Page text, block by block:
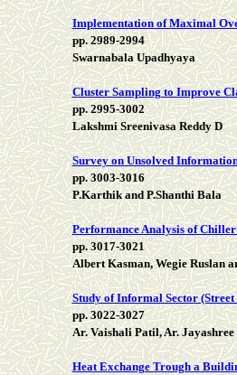
Implementation of Maximal
pp. 2989-2994
Swarnabala Upadhyaya
Cluster Sampling to Improve
pp. 2995-3002
Lakshmi Sreenivasa Reddy D
Survey on Unsolved
pp. 3003-3016
P.Karthik and P.Shanthi Bala
Performance Analysis of Chiller
pp. 3017-3021
Albert Kasman, Wegie Ruslan
Study of Informal Sector
pp. 3022-3027
Ar. Vaishali Patil, Ar.
Heat Exchange Trough a